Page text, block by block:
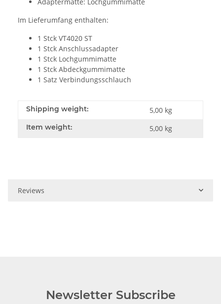
Im Lieferumfang enthalten:
1 Stck VT4020 ST
1 Stck Anschlussadapter
1 Stck Lochgummimatte
1 Stck Abdeckgummimatte
1 Satz Verbindungsschlauch
Shipping weight: 5,00 kg
Item weight: 5,00 kg
Reviews
Newsletter Subscribe